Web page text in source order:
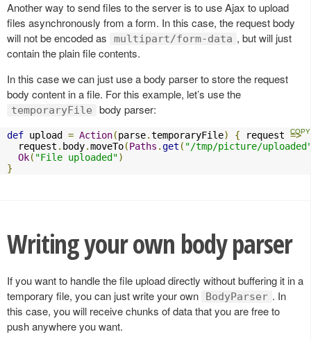
Another way to send files to the server is to use Ajax to upload
files asynchronously from a form. In this case, the request body
will not be encoded as
multipart/form-data , but will just
contain the plain file contents.
In this case we can just use a body parser to store the request
body content in a file. For this example, let’s use the
temporaryFile body parser:
def upload = Action(parse.temporaryFile) { request =>
  request
. body.moveTo(Paths .get ( "/tmp/picture/
Ok( "File uploaded")
}
Writing your own body parser
If you want to handle the file upload directly without buffering it in a
temporary file, you can just write your own
BodyParser . In
this case, you will receive chunks of data that you are free to
push anywhere you want.